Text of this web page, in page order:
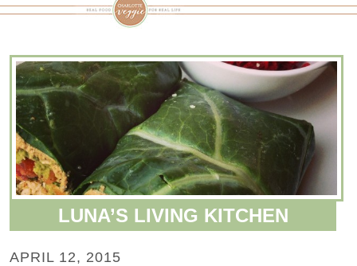
LUNA’S LIVING KITCHEN
APRIL 12, 2015